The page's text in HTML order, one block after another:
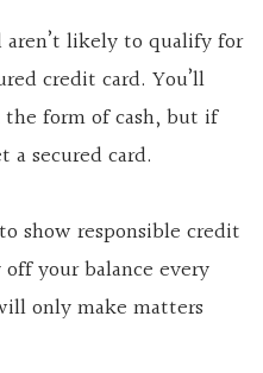
aren’t likely to qualify for
credit card. You’ll
form of cash, but if
a secured card.
show responsible credit
your balance every
only make matters